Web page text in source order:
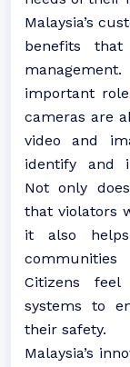
Malaysia’s
benefits
important
cameras are
video and
identify and
Not only
that violators
it also
Citizens
systems to
their safety.
Malaysia’s